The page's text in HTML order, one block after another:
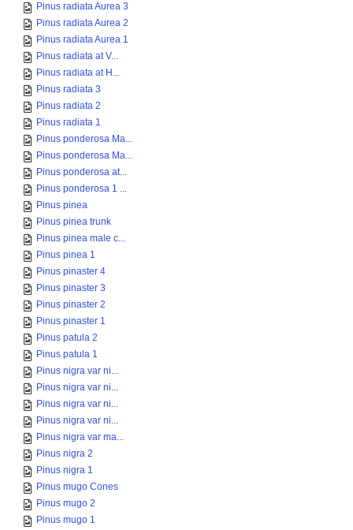
Pinus radiata Aurea 3
Pinus radiata Aurea 2
Pinus radiata Aurea 1
Pinus radiata at V...
Pinus radiata at H...
Pinus radiata 3
Pinus radiata 2
Pinus radiata 1
Pinus ponderosa Ma...
Pinus ponderosa Ma...
Pinus ponderosa at...
Pinus ponderosa 1 ...
Pinus pinea
Pinus pinea trunk
Pinus pinea male c...
Pinus pinea 1
Pinus pinaster 4
Pinus pinaster 3
Pinus pinaster 2
Pinus pinaster 1
Pinus patula 2
Pinus patula 1
Pinus nigra var ni...
Pinus nigra var ni...
Pinus nigra var ni...
Pinus nigra var ni...
Pinus nigra var ma...
Pinus nigra 2
Pinus nigra 1
Pinus mugo Cones
Pinus mugo 2
Pinus mugo 1